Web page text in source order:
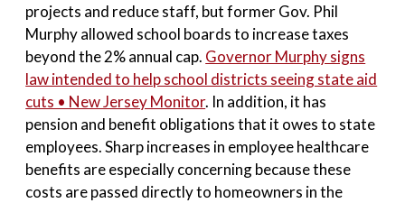
projects and reduce staff, but former Gov. Phil
Murphy allowed school boards to increase taxes
beyond the 2% annual cap. Governor Murphy signs
law intended to help school districts seeing state aid
cuts • New Jersey Monitor. In addition, it has
pension and benefit obligations that it owes to state
employees. Sharp increases in employee healthcare
benefits are especially concerning because these
costs are passed directly to homeowners in the